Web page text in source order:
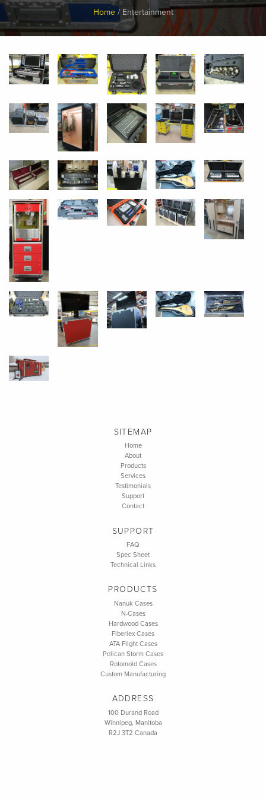
Breadcrumb Home Entertainment
SITEMAP
Home
About
Products
Services
Testimonials
Support
Contact
SUPPORT
FAQ
Spec Sheet
Technical Links
PRODUCTS
Nanuk Cases
N-Cases
Hardwood Cases
Fiberlex Cases
ATA Flight Cases
Pelican Storm Cases
Rotomold Cases
Custom Manufacturing
ADDRESS
100 Durand Road
Winnipeg, Manitoba
R2J 3T2 Canada